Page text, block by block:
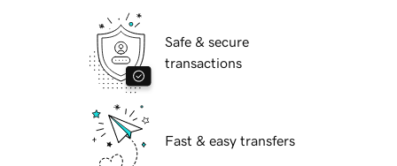
Safe & secure
transactions
Fast & easy transfers